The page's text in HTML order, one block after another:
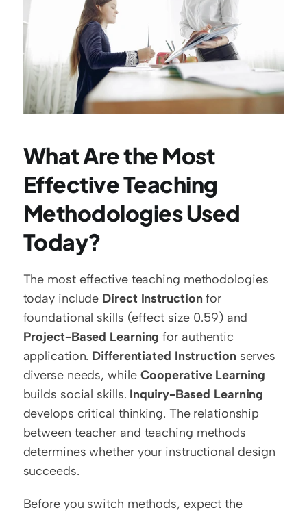
What Are the Most
Effective Teaching
Methodologies Used
Today?
The most effective teaching methodologies
today include Direct Instruction for
Project-Based Learning for authentic
application. Differentiated Instruction serves
diverse needs, while Cooperative Learning
builds social skills. Inquiry-Based Learning
develops critical thinking. The relationship
between teacher and teaching methods
determines whether your instructional design
succeeds.
Before you switch methods, expect the